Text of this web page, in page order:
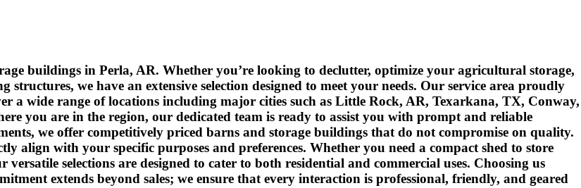
buildings in Perla, AR. Whether you’re looking to declutter, optimize your agricultural storage,
we have an extensive selection designed to meet your needs. Our service area proudly
a wide range of locations including major cities such as Little Rock, AR, Texarkana, TX, Conway,
you are in the region, our dedicated team is ready to assist you with prompt and reliable
we offer competitively priced barns and storage buildings that do not compromise on quality.
align with your specific purposes and preferences. Whether you need a compact shed to store
selections are designed to cater to both residential and commercial uses. Choosing us
extends beyond sales; we ensure that every interaction is professional, friendly, and geared